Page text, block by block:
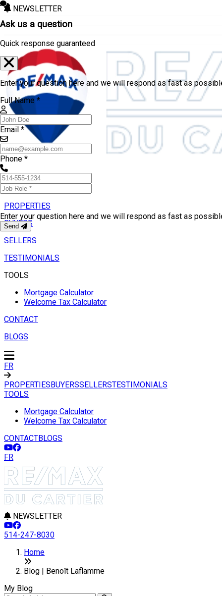
NEWSLETTER
PROPERTIES
BUYERS
SELLERS
TESTIMONIALS
TOOLS
Mortgage Calculator
Welcome Tax Calculator
CONTACT
BLOGS
FR
PROPERTIESBUYERSSELLERSTESTIMONIALS
TOOLS
Mortgage Calculator
Welcome Tax Calculator
CONTACTBLOGS
FR
NEWSLETTER
514-247-8030
Home
Blog | Benoît Laflamme
My Blog
Ask us a question
Quick response guaranteed
Enter your question here and we will respond as fast as
Full Name *
Email *
Phone *
Enter your question here and we will respond as fast as
Send